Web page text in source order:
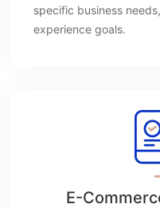
specific business
experience goals.
E-